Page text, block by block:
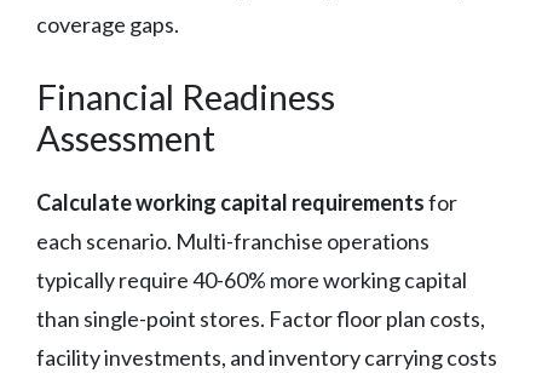
coverage gaps.
Financial Readiness
Assessment
Calculate working capital requirementsfor
each scenario. Multi-franchise operations
typically require 40-60% more working capital
than single-point stores. Factor floor plan costs,
facility investments, and inventory carrying costs